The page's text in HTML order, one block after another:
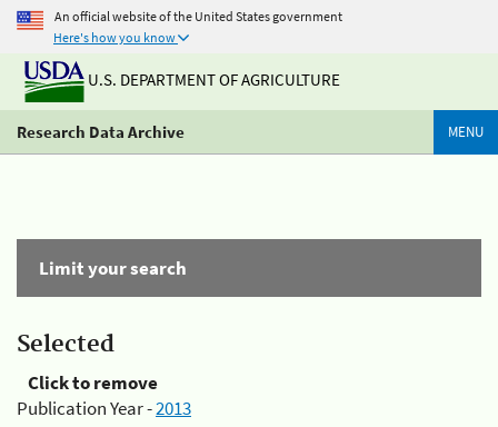
An official website of the United States government
Here's how you know
U.S. DEPARTMENT OF AGRICULTURE
Research Data Archive MENU
Limit your search
Selected
Click to remove
Publication Year -2013